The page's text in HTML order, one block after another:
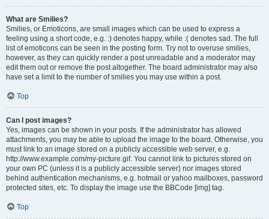
What are Smilies?
Smilies, or Emoticons, are small images which can be used to express a
feeling using a short code, e.g. :) denotes happy, while :( denotes sad. The full
list of emoticons can be seen in the posting form. Try not to overuse smilies,
however, as they can quickly render a post unreadable and a moderator may
edit them out or remove the post altogether. The board administrator may also
have set a limit to the number of smilies you may use within a post.
Top
Can I post images?
Yes, images can be shown in your posts. If the administrator has allowed
attachments, you may be able to upload the image to the board. Otherwise, you
must link to an image stored on a publicly accessible web server, e.g.
http://www.example.com/my-picture.gif. You cannot link to pictures stored on
your own PC (unless it is a publicly accessible server) nor images stored
behind authentication mechanisms, e.g. hotmail or yahoo mailboxes, password
protected sites, etc. To display the image use the BBCode [img] tag.
Top